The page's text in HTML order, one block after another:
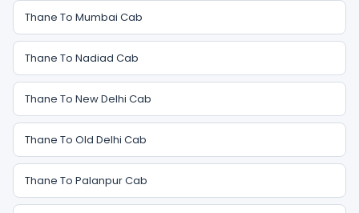
Thane To Mumbai Cab
Thane To Nadiad Cab
Thane To New Delhi Cab
Thane To Old Delhi Cab
Thane To Palanpur Cab